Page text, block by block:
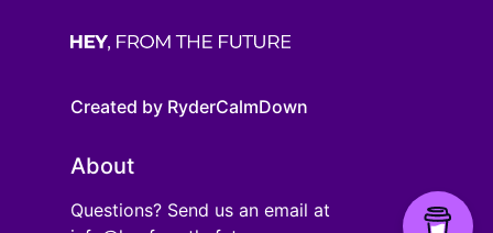
Created by RyderCalmDown
About
Questions? Send us an email at